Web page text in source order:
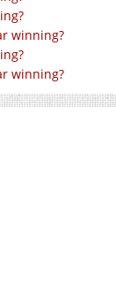
winning?
winning?